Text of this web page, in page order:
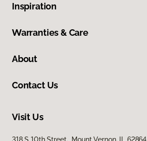
Inspiration
Warranties & Care
About
Contact Us
Visit Us